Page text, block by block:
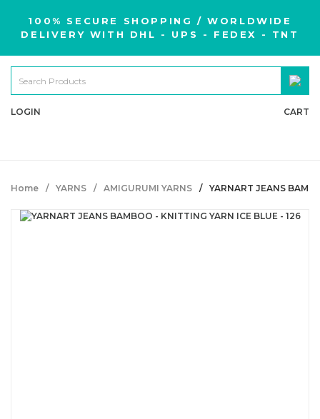
100% SECURE SHOPPING / WORLDWIDE
DELIVERY WITH DHL - UPS - FEDEX - TNT
LOGIN CART
Home YARNS AMIGURUMI YARNS YARNART JEANS